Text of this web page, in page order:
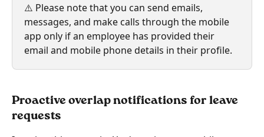
⚠️ Please note that you can send emails,
messages, and make calls through the mobile
app only if an employee has provided their
email and mobile phone details in their profile.
Proactive overlap notifications for leave
requests